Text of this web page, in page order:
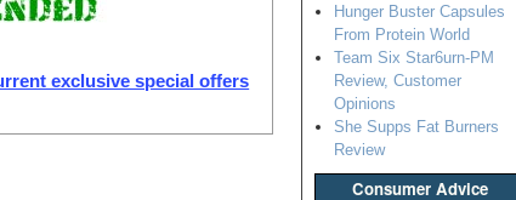
exclusive special offers
Hunger Buster Capsules
From Protein World
Team Six Star6urn-PM
Review, Customer
Opinions
She Supps Fat Burners
Review
Consumer Advice